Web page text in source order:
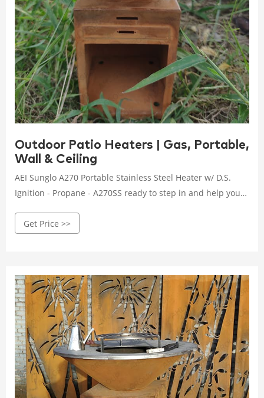
Outdoor Patio Heaters | Gas, Portable,
Wall & Ceiling
AEI Sunglo A270 Portable Stainless Steel Heater w/ D.S.
Ignition - Propane - A270SS ready to step in and help you
Get Price >>